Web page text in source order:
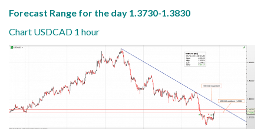
Forecast Range for the day 1.3730-1.3830
Chart USDCAD 1 hour